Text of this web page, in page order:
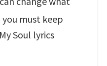
you must keep
Soul lyrics